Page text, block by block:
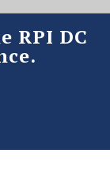
RPI DC